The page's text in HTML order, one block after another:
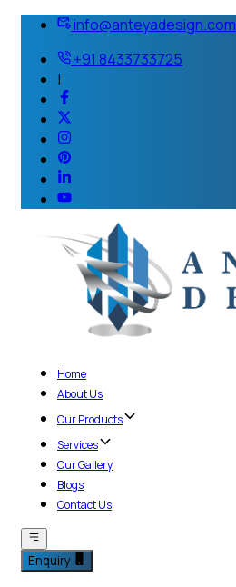
info@anteyadesign.com
+91 8433733725
|
Home
About Us
Our Products
Services
Our Gallery
Blogs
Contact Us
Enquiry